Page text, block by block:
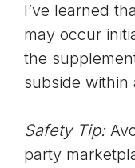
I’ve learned
may occur
the
subside within
Safety Tip:
party